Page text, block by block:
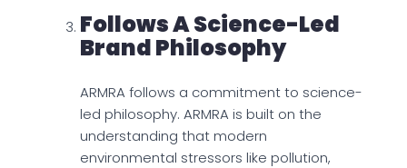
Follows A Science-Led
Brand Philosophy
ARMRA follows a commitment to science-
led philosophy. ARMRA is built on the
understanding that modern
environmental stressors like pollution,